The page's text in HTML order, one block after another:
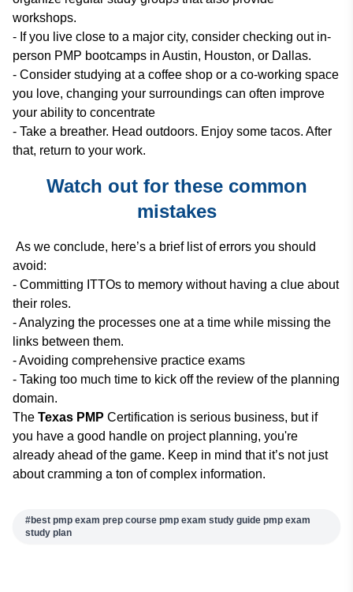
workshops.
- If you live close to a major city, consider checking out in-
person PMP bootcamps in Austin, Houston, or Dallas.
- Consider studying at a coffee shop or a co-working space
you love, changing your surroundings can often improve
your ability to concentrate
- Take a breather. Head outdoors. Enjoy some tacos. After
that, return to your work.
Watch out for these common
mistakes
As we conclude, here’s a brief list of errors you should
avoid:
- Committing ITTOs to memory without having a clue about
their roles.
- Analyzing the processes one at a time while missing the
links between them.
- Avoiding comprehensive practice exams
- Taking too much time to kick off the review of the planning
domain.
The Texas PMP Certification is serious business, but if
you have a good handle on project planning, you're
already ahead of the game. Keep in mind that it’s not just
about cramming a ton of complex information.
#best pmp exam prep course pmp exam study guide​ pmp exam
study plan